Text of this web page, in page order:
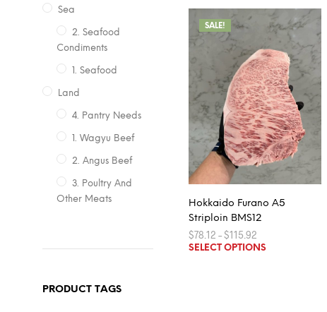
Sea
2. Seafood
Condiments
1. Seafood
Land
4. Pantry Needs
1. Wagyu Beef
2. Angus Beef
3. Poultry And
Other Meats
PRODUCT TAGS
SALE!
Hokkaido Furano A5
Striploin BMS12
$78.12 –$115.92
range:
$78.12
SELECT OPTIONSThis